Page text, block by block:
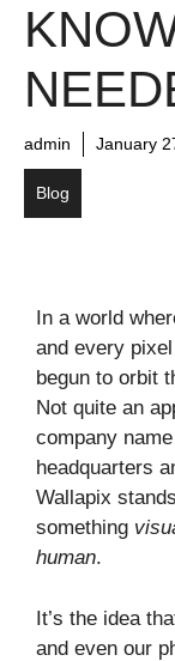
admin January
Blog
In a world
and every
begun to orbit
Not quite an
company
headquarters
Wallapix
something
human.
It’s the idea
and even our